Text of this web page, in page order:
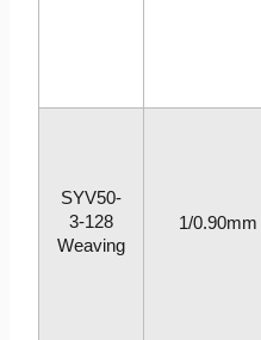
SYV50-
3-128
Weaving
1/0.90mm